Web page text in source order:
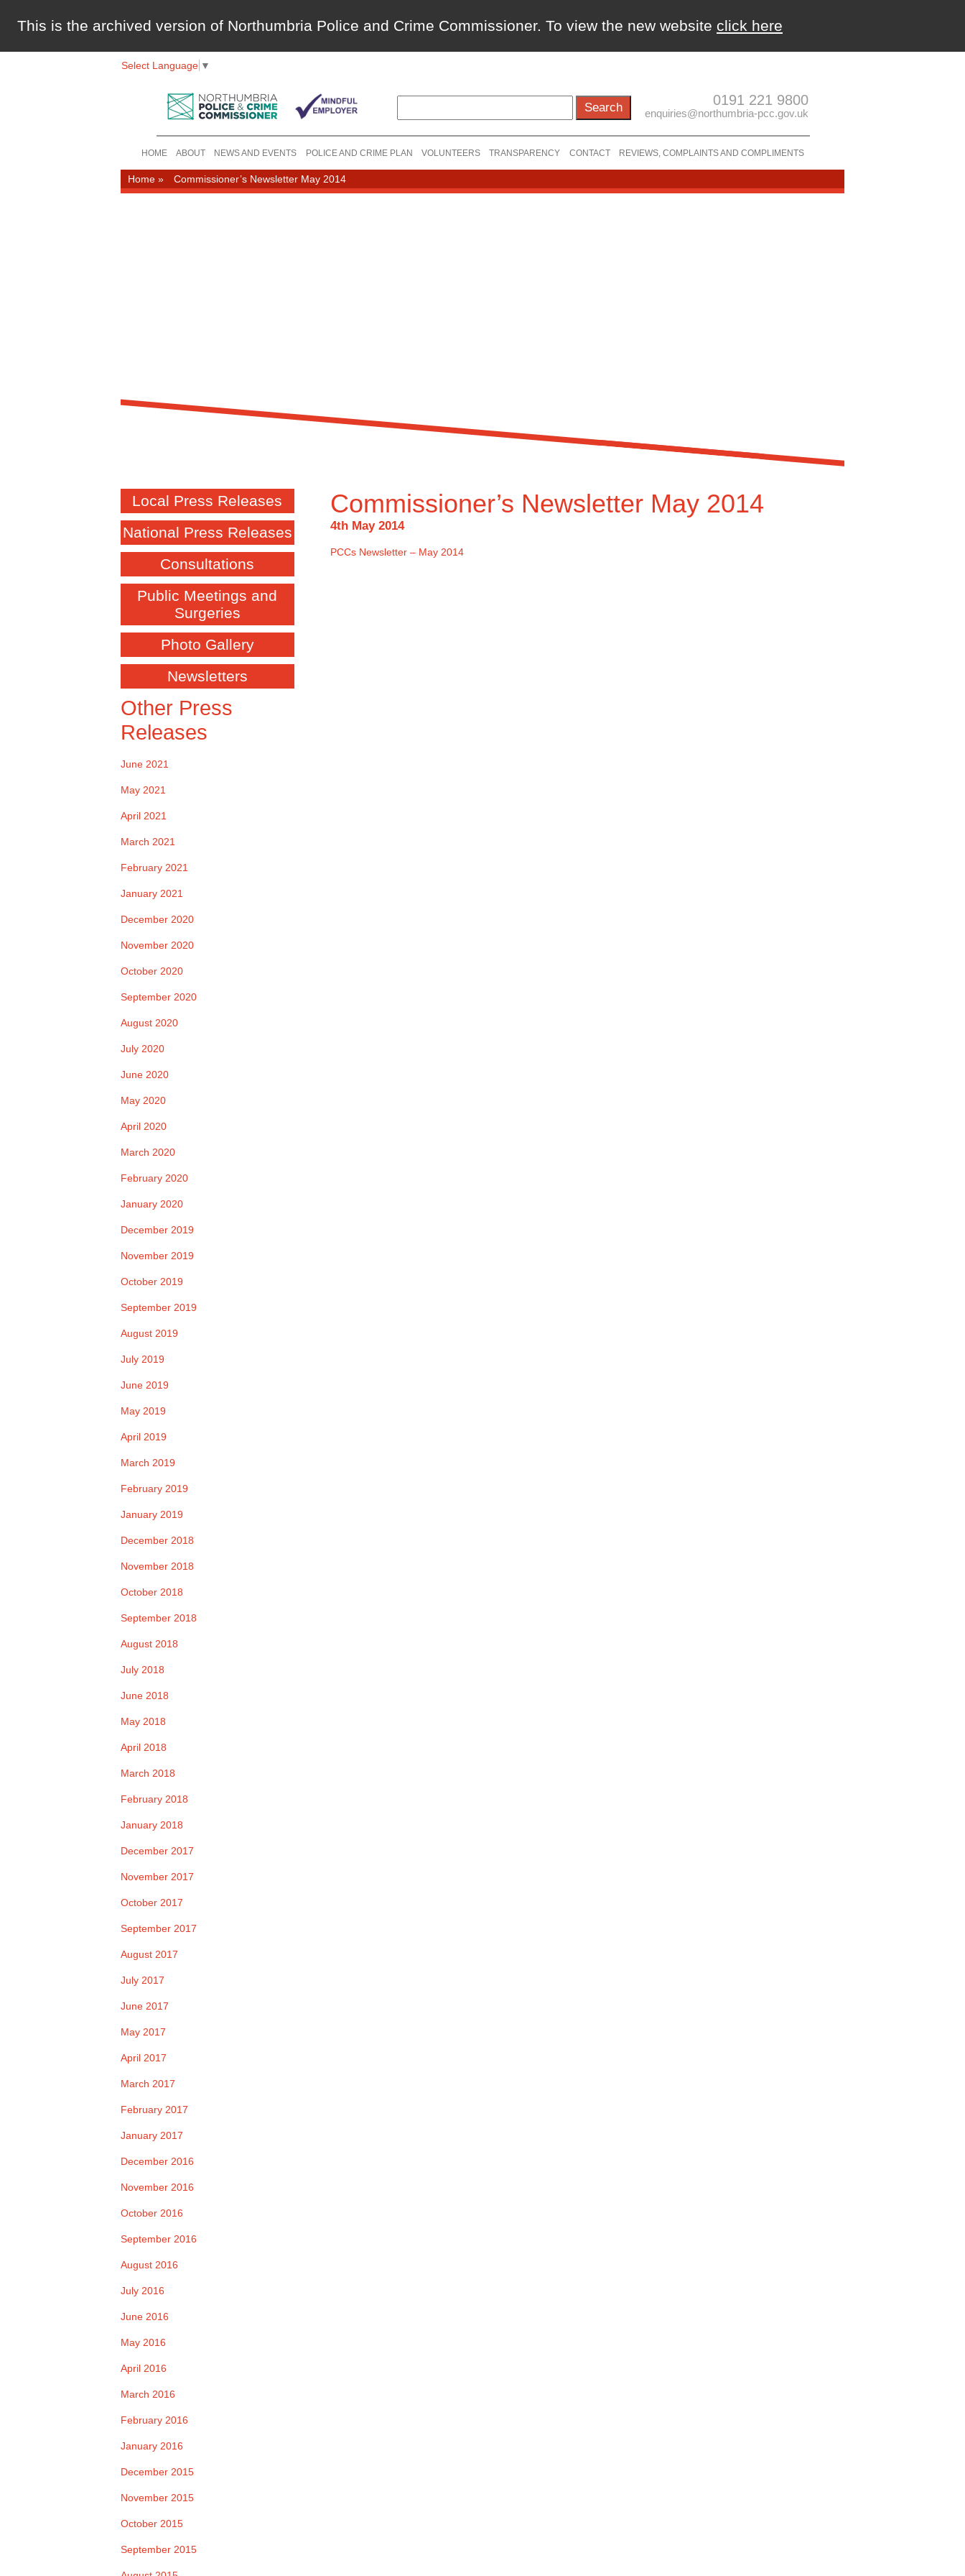
This is the archived version of Northumbria Police and Crime Commissioner. To view the new website click here
Select Language ▼
0191 221 9800
enquiries@northumbria-pcc.gov.uk
HOME ABOUT NEWS AND EVENTS POLICE AND CRIME PLAN VOLUNTEERS TRANSPARENCY CONTACT REVIEWS, COMPLAINTS AND COMPLIMENTS
Home » Commissioner’s Newsletter May 2014
Commissioner’s Newsletter May 2014
4th May 2014
PCCs Newsletter – May 2014
Local Press Releases
National Press Releases
Consultations
Public Meetings and
Surgeries
Photo Gallery
Newsletters
Other Press
Releases
June 2021
May 2021
April 2021
March 2021
February 2021
January 2021
December 2020
November 2020
October 2020
September 2020
August 2020
July 2020
June 2020
May 2020
April 2020
March 2020
February 2020
January 2020
December 2019
November 2019
October 2019
September 2019
August 2019
July 2019
June 2019
May 2019
April 2019
March 2019
February 2019
January 2019
December 2018
November 2018
October 2018
September 2018
August 2018
July 2018
June 2018
May 2018
April 2018
March 2018
February 2018
January 2018
December 2017
November 2017
October 2017
September 2017
August 2017
July 2017
June 2017
May 2017
April 2017
March 2017
February 2017
January 2017
December 2016
November 2016
October 2016
September 2016
August 2016
July 2016
June 2016
May 2016
April 2016
March 2016
February 2016
January 2016
December 2015
November 2015
October 2015
September 2015